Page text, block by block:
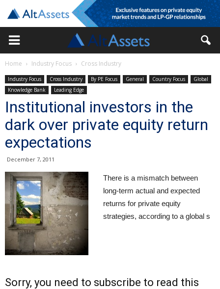
Home Industry Focus Cross Industry
Industry Focus Cross Industry By PE Focus General Country Focus
Global
Knowledge Bank
Leading Edge
Institutional investors in the
dark over private equity return
expectations
December 7, 2011
There is a mismatch between
long-term actual and expected
returns for private equity
strategies, according to a global s
Sorry, you need to subscribe to read this